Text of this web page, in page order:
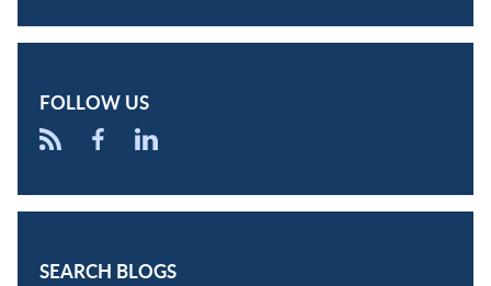
FOLLOW US
SEARCH BLOGS